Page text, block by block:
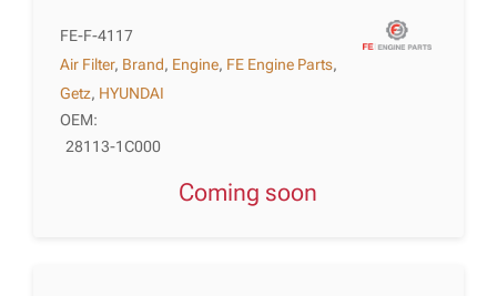
FE-F-4117
Air Filter, Brand, Engine, FE Engine Parts,
Getz, HYUNDAI
OEM:
28113-1C000
Coming soon